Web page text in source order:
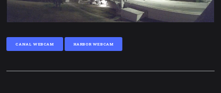
CANAL WEBCAM HARBOR WEBCAM